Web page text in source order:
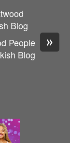
Blog
»
People
Blog